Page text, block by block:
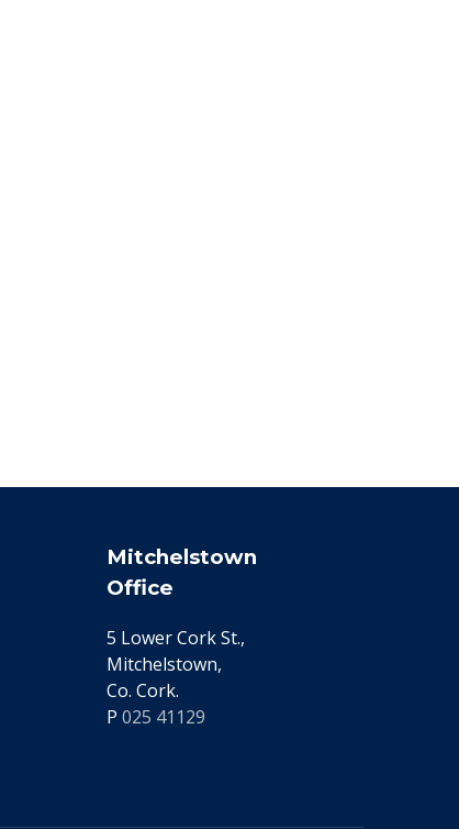
Mitchelstown
Office
5 Lower Cork St.,
Mitchelstown,
Co. Cork.
P 025 41129